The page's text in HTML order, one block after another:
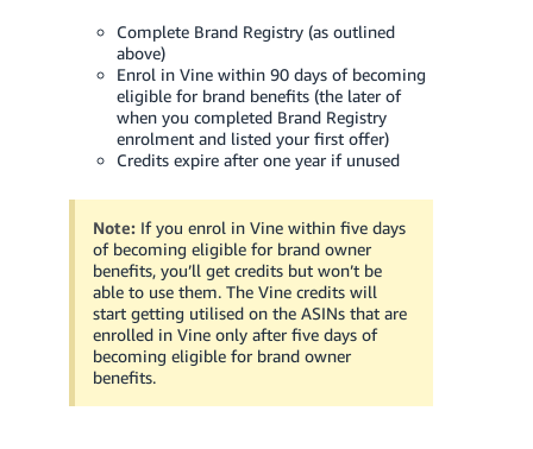
Complete Brand Registry (as outlined
above)
Enrol in Vine within 90 days of becoming
eligible for brand benefits (the later of
when you completed Brand Registry
enrolment and listed your first offer)
Credits expire after one year if unused
Note: If you enrol in Vine within five days
of becoming eligible for brand owner
benefits, you’ll get credits but won’t be
able to use them. The Vine credits will
start getting utilised on the ASINs that are
enrolled in Vine only after five days of
becoming eligible for brand owner
benefits.